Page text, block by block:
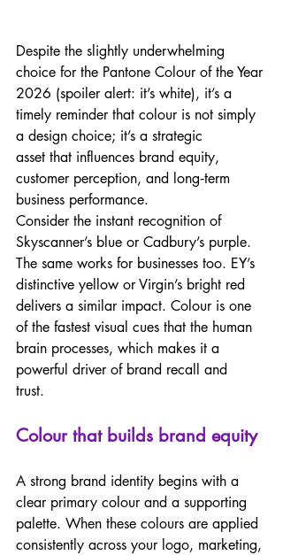
Despite the slightly underwhelming
choice for the Pantone Colour of the Year
2026 (spoiler alert: it’s white), it’s a
timely reminder that colour is not simply
a design choice; it’s a strategic
asset that influences brand equity,
customer perception, and long‑term
business performance.
Consider the instant recognition of
Skyscanner’s blue or Cadbury’s purple.
The same works for businesses too. EY’s
distinctive yellow or Virgin’s bright red
delivers a similar impact. Colour is one
of the fastest visual cues that the human
brain processes, which makes it a
powerful driver of brand recall and
trust.
Colour that builds brand equity
A strong brand identity begins with a
clear primary colour and a supporting
palette. When these colours are applied
consistently across your logo, marketing,